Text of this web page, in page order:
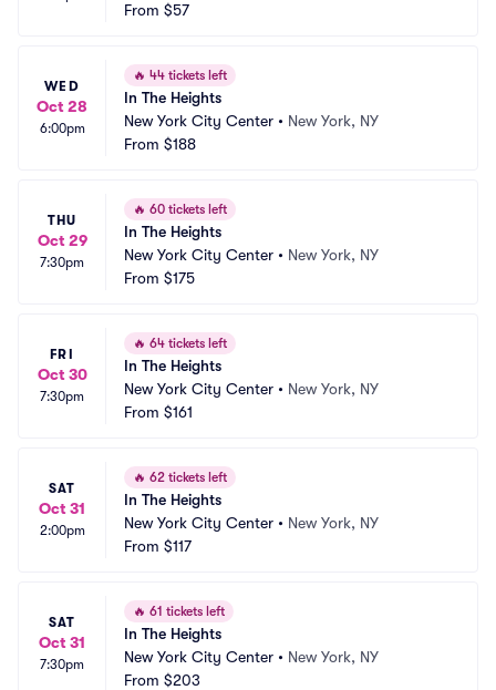
From $57
WED
Oct 28
6:00pm
🔥 44 tickets left
In The Heights
New York City Center • New York, NY
From $188
THU
Oct 29
7:30pm
🔥 60 tickets left
In The Heights
New York City Center • New York, NY
From $175
FRI
Oct 30
7:30pm
🔥 64 tickets left
In The Heights
New York City Center • New York, NY
From $161
SAT
Oct 31
2:00pm
🔥 62 tickets left
In The Heights
New York City Center • New York, NY
From $117
SAT
Oct 31
7:30pm
🔥 61 tickets left
In The Heights
New York City Center • New York, NY
From $203